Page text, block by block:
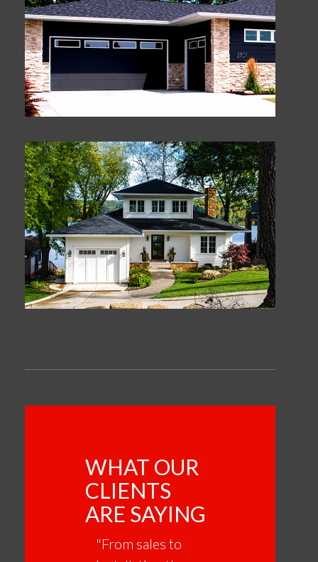
WHAT OUR
CLIENTS
ARE SAYING
"From sales to